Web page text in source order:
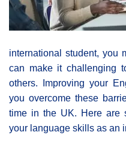
international student, you
can make it challenging
others. Improving your
you overcome these
time in the UK. Here are
your language skills as an